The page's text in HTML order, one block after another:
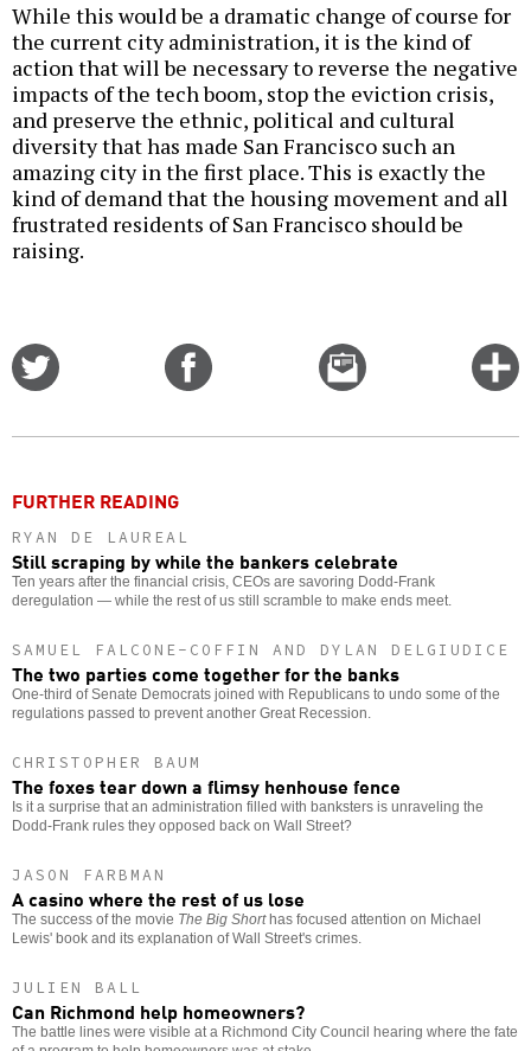
While this would be a dramatic change of course for
the current city administration, it is the kind of
action that will be necessary to reverse the negative
impacts of the tech boom, stop the eviction crisis,
and preserve the ethnic, political and cultural
diversity that has made San Francisco such an
amazing city in the first place. This is exactly the
kind of demand that the housing movement and all
frustrated residents of San Francisco should be
raising.
Email
this
FURTHER READING
RYAN DE LAUREAL
Still scraping by while the bankers celebrate
Ten years after the financial crisis, CEOs are savoring Dodd-Frank
deregulation — while the rest of us still scramble to make ends meet.
SAMUEL FALCONE-COFFIN AND DYLAN DELGIUDICE
The two parties come together for the banks
One-third of Senate Democrats joined with Republicans to undo some of the
regulations passed to prevent another Great Recession.
CHRISTOPHER BAUM
The foxes tear down a flimsy henhouse fence
Is it a surprise that an administration filled with banksters is unraveling the
Dodd-Frank rules they opposed back on Wall Street?
JASON FARBMAN
A casino where the rest of us lose
The success of the movie The Big Shorthas focused attention on Michael
Lewis' book and its explanation of Wall Street's crimes.
JULIEN BALL
Can Richmond help homeowners?
The battle lines were visible at a Richmond City Council hearing where the fate